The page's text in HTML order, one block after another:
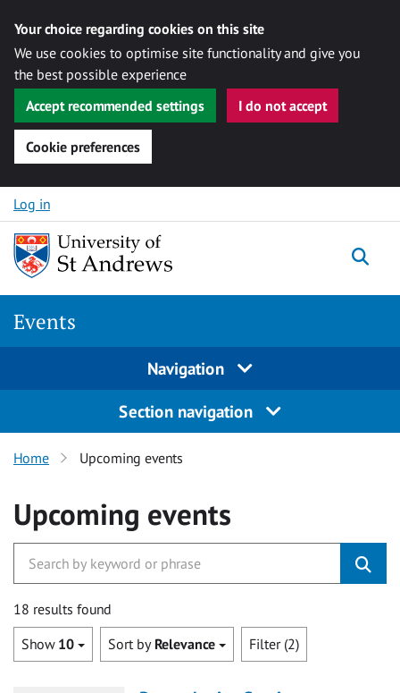
Your choice regarding cookies on this site
We use cookies to optimise site functionality and give you
the best possible experience
Accept recommended settings
I do not accept
Cookie preferences
Skip to content
Log in
Events
Navigation
Section navigation
Home Upcoming events
Upcoming events
18 results found
Show 10 Sort by Relevance Filter (2)